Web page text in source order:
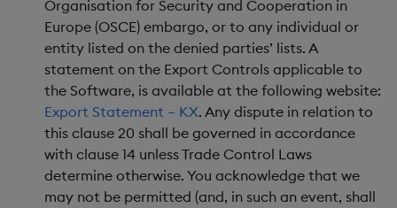
Organisation for Security and Cooperation in
Europe (OSCE) embargo, or to any individual or
entity listed on the denied parties’ lists. A
statement on the Export Controls applicable to
the Software, is available at the following website:
Export Statement – KX. Any dispute in relation to
this clause 20 shall be governed in accordance
with clause 14 unless Trade Control Laws
determine otherwise. You acknowledge that we
may not be permitted (and, in such an event, shall